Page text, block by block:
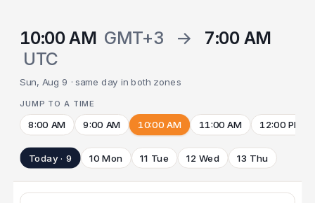
10:00 AM GMT+3 →
7:00 AM
UTC
Sun, Aug 9 · same day in both zones
JUMP TO A TIME
8:00 AM 9:00 AM 10:00 AM 11:00 AM 12:00 PM
Today · 9 10 Mon 11 Tue 12 Wed 13 Thu